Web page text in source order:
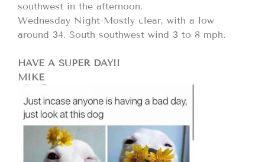
southwest in the afternoon.
Wednesday Night-Mostly clear, with a low
around 34. South southwest wind 3 to 8 mph.
HAVE A SUPER DAY!!
MIKE